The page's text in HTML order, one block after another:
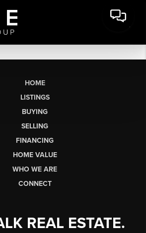
HOME
LISTINGS
BUYING
SELLING
FINANCING
HOME VALUE
WHO WE ARE
CONNECT
REAL ESTATE.